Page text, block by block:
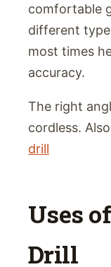
comfortable
different
most times
accuracy.
The right
cordless.
drill
Uses
Drill